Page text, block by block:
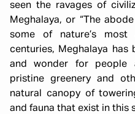
seen the ravages of
Meghalaya, or “The
some of nature’s most
centuries, Meghalaya
and wonder for
pristine greenery and
natural canopy of
and fauna that exist in this